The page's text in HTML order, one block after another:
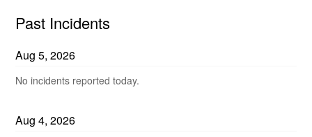
Past Incidents
Aug5,2026
No incidents reported today.
Aug4,2026